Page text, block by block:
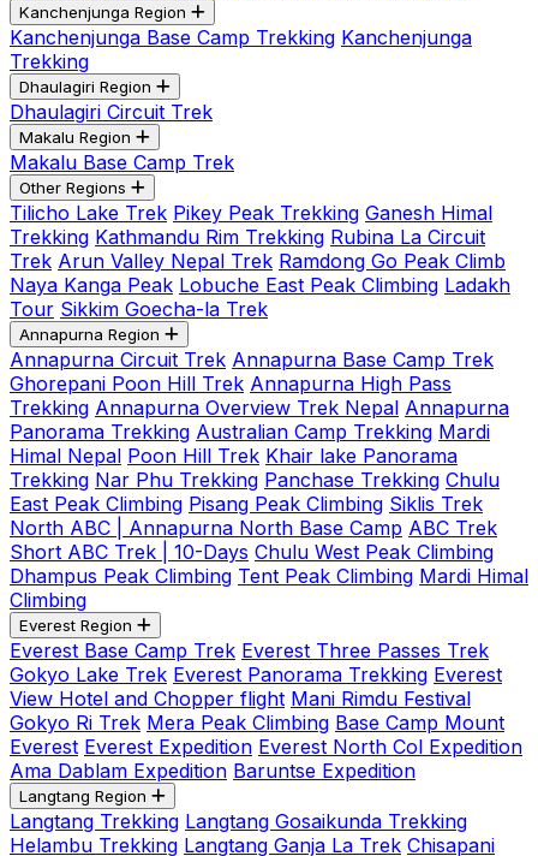
Kanchenjunga Region
Kanchenjunga Base Camp Trekking Kanchenjunga
Trekking
Dhaulagiri Region
Dhaulagiri Circuit Trek
Makalu Region
Makalu Base Camp Trek
Other Regions
Tilicho Lake Trek Pikey Peak Trekking Ganesh Himal
Trekking Kathmandu Rim Trekking Rubina La Circuit
Trek Arun Valley Nepal Trek Ramdong Go Peak Climb
Naya Kanga Peak Lobuche East Peak Climbing Ladakh
Tour Sikkim Goecha-la Trek
Annapurna Region
Annapurna Circuit Trek Annapurna Base Camp Trek
Ghorepani Poon Hill Trek Annapurna High Pass
Trekking Annapurna Overview Trek Nepal Annapurna
Panorama Trekking Australian Camp Trekking Mardi
Himal Nepal Poon Hill Trek Khair lake Panorama
Trekking Nar Phu Trekking Panchase Trekking Chulu
East Peak Climbing Pisang Peak Climbing Siklis Trek
North ABC | Annapurna North Base Camp ABC Trek
Short ABC Trek | 10-Days Chulu West Peak Climbing
Dhampus Peak Climbing Tent Peak Climbing Mardi Himal
Climbing
Everest Region
Everest Base Camp Trek Everest Three Passes Trek
Gokyo Lake Trek Everest Panorama Trekking Everest
View Hotel and Chopper flight Mani Rimdu Festival
Gokyo Ri Trek Mera Peak Climbing Base Camp Mount
Everest Everest Expedition Everest North Col Expedition
Ama Dablam Expedition Baruntse Expedition
Langtang Region
Langtang Trekking Langtang Gosaikunda Trekking
Helambu Trekking Langtang Ganja La Trek Chisapani